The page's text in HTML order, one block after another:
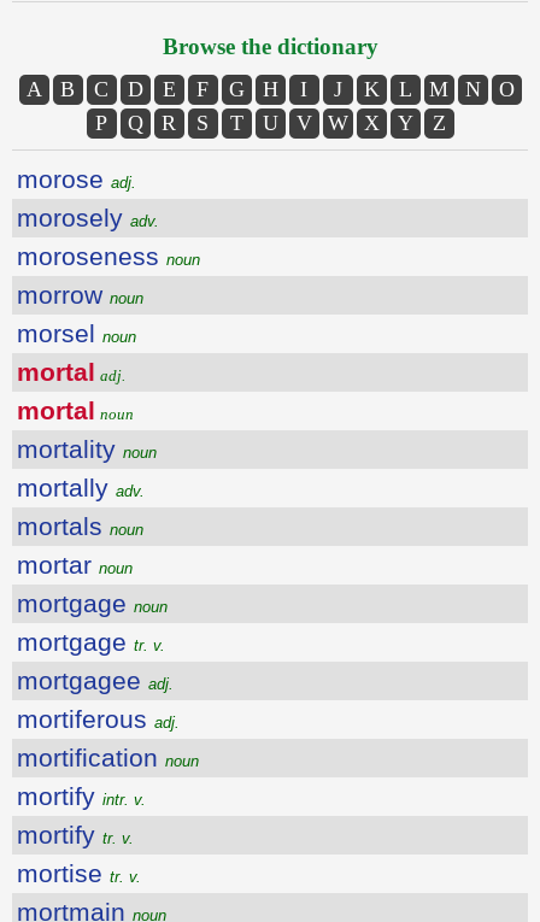
Browse the dictionary
A B C D E F G H I J K L M N
O
P
Q R S T U V W X Y Z
morose adj.
morosely adv.
moroseness noun
morrow noun
morsel noun
mortal adj.
mortal noun
mortality noun
mortally adv.
mortals noun
mortar noun
mortgage noun
mortgage tr. v.
mortgagee adj.
mortiferous adj.
mortification noun
mortify intr. v.
mortify tr. v.
mortise tr. v.
mortmain noun